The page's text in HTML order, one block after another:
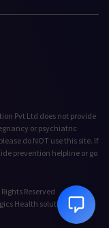
Pvt Ltd does not provide
or psychiatric
do NOT use this site. If
prevention helpline or go
Reserved
Health solution Pvt Ltd
to our Advisor,
online!
can we help